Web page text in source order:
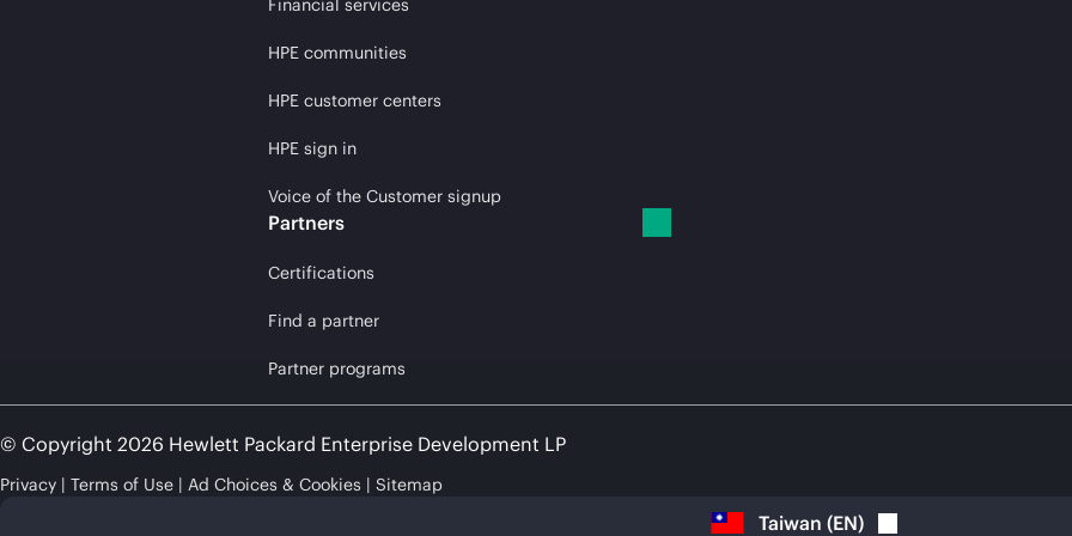
Financial services
HPE communities
HPE customer centers
HPE sign in
Voice of the Customer signup
Partners
Certifications
Find a partner
Partner programs
© Copyright 2026 Hewlett Packard Enterprise Development LP
Privacy Terms of Use Ad Choices & Cookies Sitemap
Taiwan (EN)